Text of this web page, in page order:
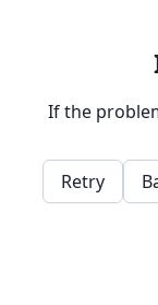
If the
Retry